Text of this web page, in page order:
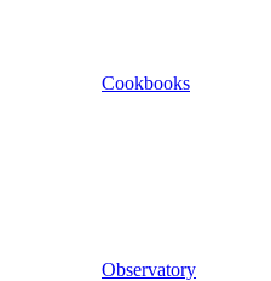
Cookbooks
Observatory